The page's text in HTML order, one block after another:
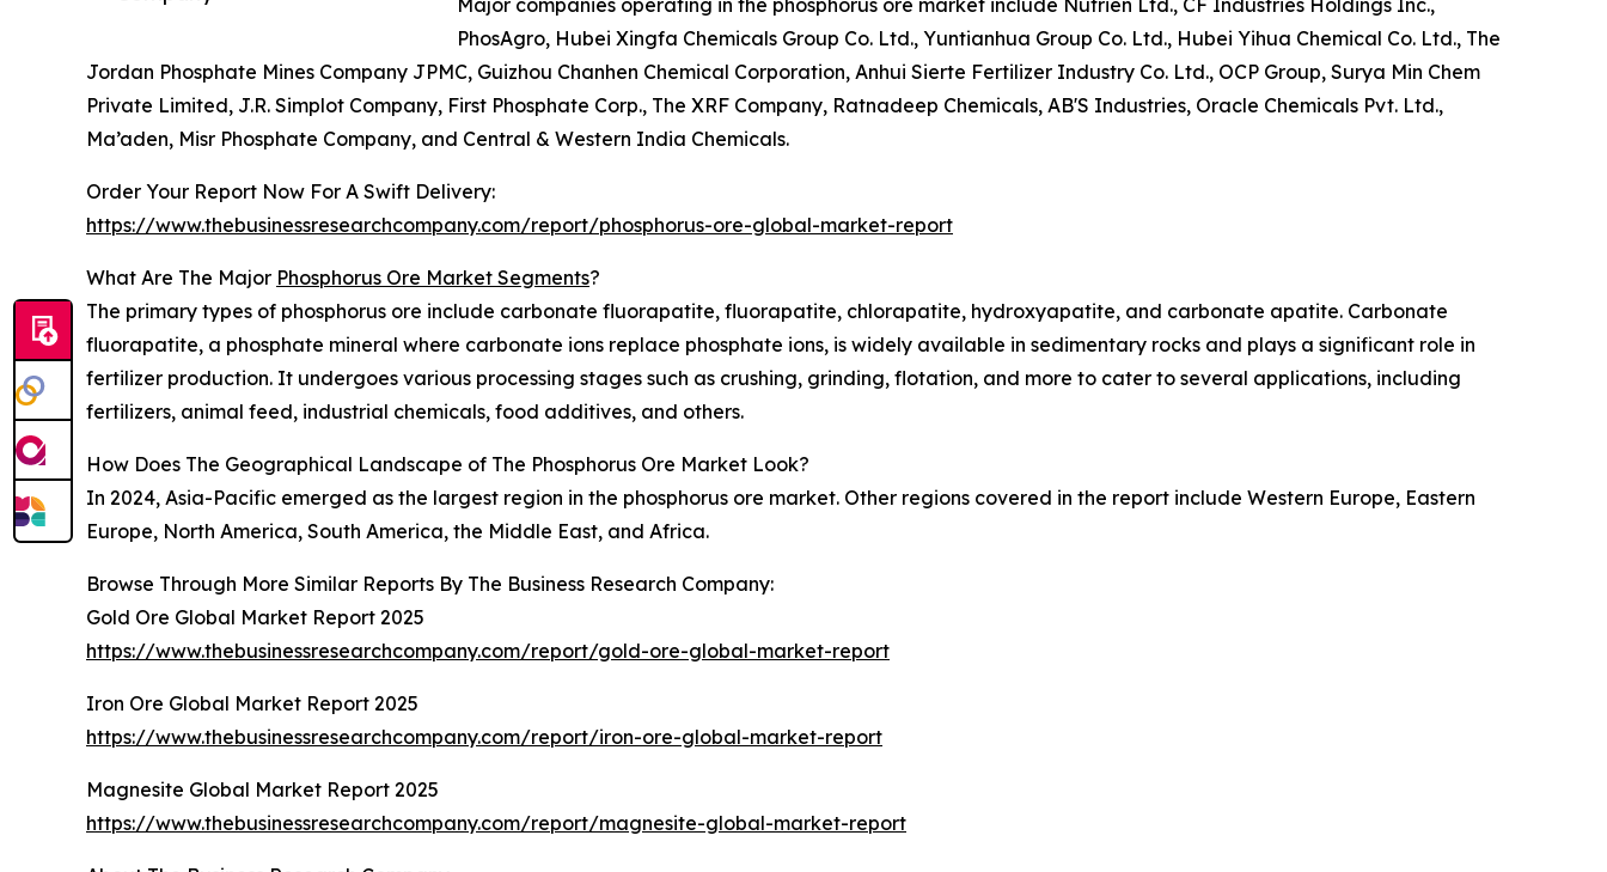
PhosAgro, Hubei Xingfa Chemicals Group Co. Ltd., Yuntianhua Group Co. Ltd., Hubei Yihua Chemical Co. Ltd., The
Jordan Phosphate Mines Company JPMC, Guizhou Chanhen Chemical Corporation, Anhui Sierte Fertilizer Industry Co. Ltd., OCP Group, Surya Min Chem
Private Limited, J.R. Simplot Company, First Phosphate Corp., The XRF Company, Ratnadeep Chemicals, AB'S Industries, Oracle Chemicals Pvt. Ltd.,
Ma’aden, Misr Phosphate Company, and Central & Western India Chemicals.
Order Your Report Now For A Swift Delivery:
https://www.thebusinessresearchcompany.com/report/phosphorus-ore-global-market-report
What Are The Major Phosphorus Ore Market Segments?
The primary types of phosphorus ore include carbonate fluorapatite, fluorapatite, chlorapatite, hydroxyapatite, and carbonate apatite. Carbonate
fluorapatite, a phosphate mineral where carbonate ions replace phosphate ions, is widely available in sedimentary rocks and plays a significant role in
fertilizer production. It undergoes various processing stages such as crushing, grinding, flotation, and more to cater to several applications, including
fertilizers, animal feed, industrial chemicals, food additives, and others.
How Does The Geographical Landscape of The Phosphorus Ore Market Look?
In 2024, Asia-Pacific emerged as the largest region in the phosphorus ore market. Other regions covered in the report include Western Europe, Eastern
Europe, North America, South America, the Middle East, and Africa.
Browse Through More Similar Reports By The Business Research Company:
Gold Ore Global Market Report 2025
https://www.thebusinessresearchcompany.com/report/gold-ore-global-market-report
Iron Ore Global Market Report 2025
https://www.thebusinessresearchcompany.com/report/iron-ore-global-market-report
Magnesite Global Market Report 2025
https://www.thebusinessresearchcompany.com/report/magnesite-global-market-report